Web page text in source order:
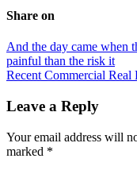
Share on
Post
navigation
And the day came when
painful than the risk it
Recent Commercial Real
Leave a Reply
Your email address will
marked *